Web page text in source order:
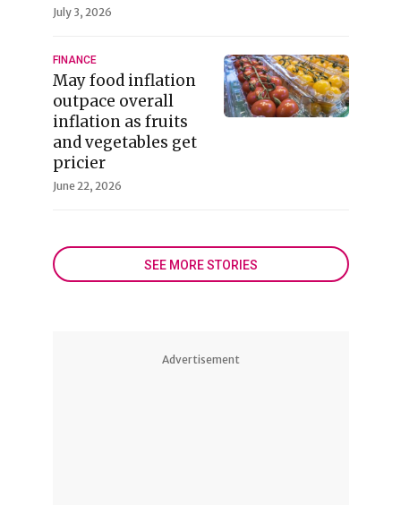
July 3, 2026
FINANCE
May food inflation
outpace overall
inflation as fruits
and vegetables get
pricier
June 22, 2026
SEE MORE STORIES
Advertisement